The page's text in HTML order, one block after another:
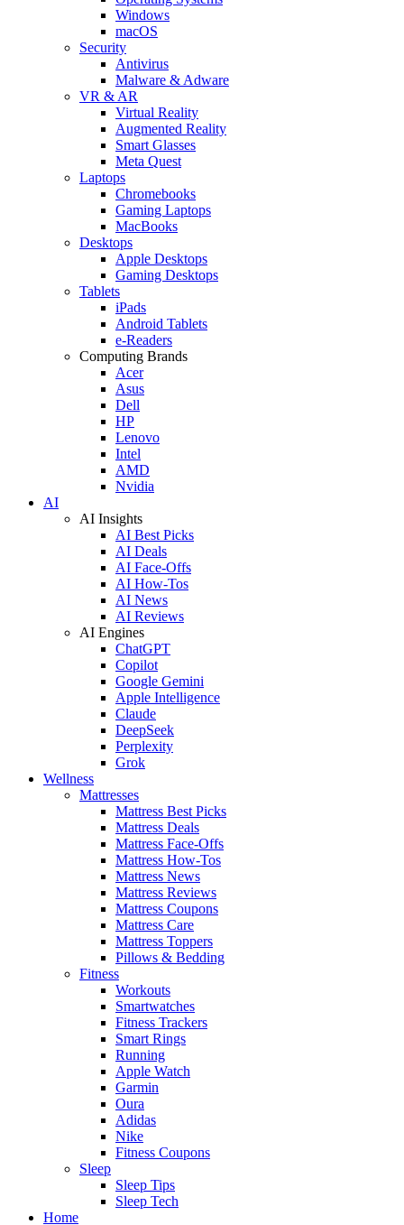
Windows
macOS
Security
Antivirus
Malware & Adware
VR & AR
Virtual Reality
Augmented Reality
Smart Glasses
Meta Quest
Laptops
Chromebooks
Gaming Laptops
MacBooks
Desktops
Apple Desktops
Gaming Desktops
Tablets
iPads
Android Tablets
e-Readers
Computing Brands
Acer
Asus
Dell
HP
Lenovo
Intel
AMD
Nvidia
AI
AI Insights
AI Best Picks
AI Deals
AI Face-Offs
AI How-Tos
AI News
AI Reviews
AI Engines
ChatGPT
Copilot
Google Gemini
Apple Intelligence
Claude
DeepSeek
Perplexity
Grok
Wellness
Mattresses
Mattress Best Picks
Mattress Deals
Mattress Face-Offs
Mattress How-Tos
Mattress News
Mattress Reviews
Mattress Coupons
Mattress Care
Mattress Toppers
Pillows & Bedding
Fitness
Workouts
Smartwatches
Fitness Trackers
Smart Rings
Running
Apple Watch
Garmin
Oura
Adidas
Nike
Fitness Coupons
Sleep
Sleep Tips
Sleep Tech
Home